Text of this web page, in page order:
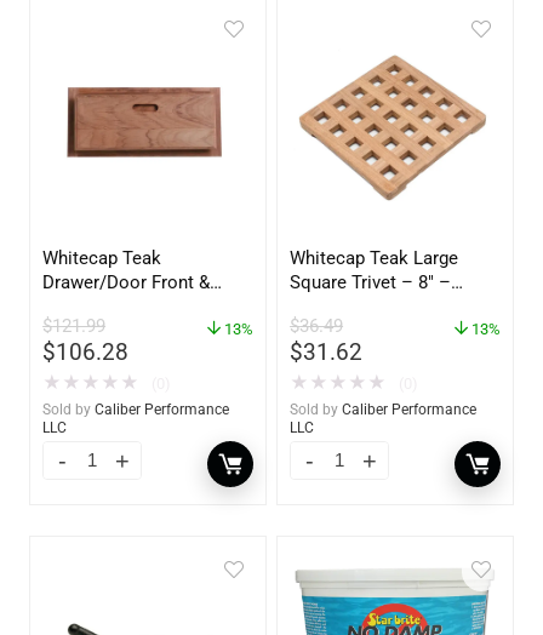
Whitecap Teak
Drawer/Door Front &
60734
$121.99
$106.28
13%
★ ★ ★ ★ ★
Sold by Caliber Performance
LLC
Whitecap Teak Large
Square Trivet – 8″ –
$36.49
$31.62
13%
★ ★ ★ ★ ★
Sold by Caliber Performance
LLC